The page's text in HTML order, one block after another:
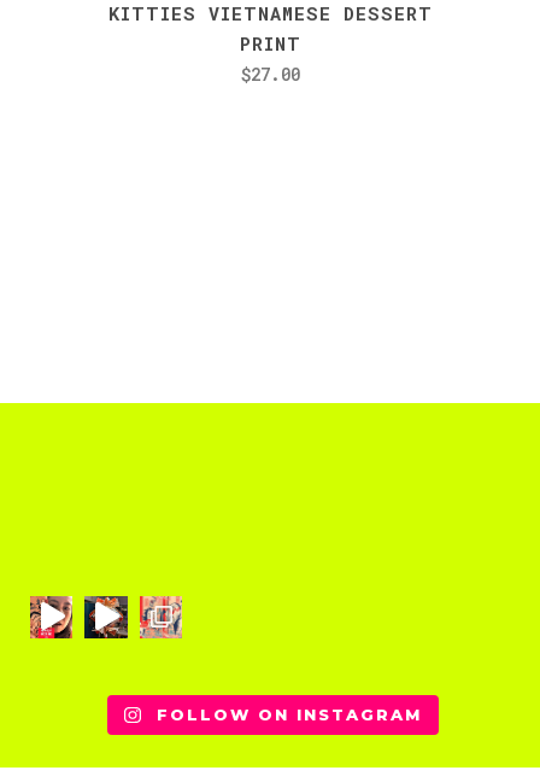
KITTIES VIETNAMESE DESSERT
PRINT
$27.00
FOLLOW ON INSTAGRAM